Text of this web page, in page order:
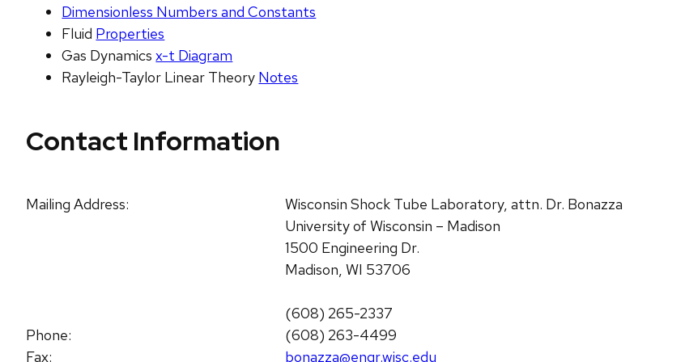
Dimensionless Numbers and Constants
Fluid Properties
Gas Dynamicsx-t Diagram
Rayleigh-Taylor Linear Theory Notes
Contact Information
Mailing Address:
Phone:
Fax:
Wisconsin Shock Tube Laboratory, attn. Dr. Bonazza
University of Wisconsin – Madison
1500 Engineering Dr.
Madison, WI 53706
(608) 265-2337
(608) 263-4499
bonazza@engr.wisc.edu